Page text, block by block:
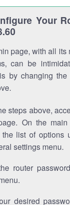
Your
page, with all its
can be
by changing
steps above,
On the
the list of options
settings menu.
router
desired